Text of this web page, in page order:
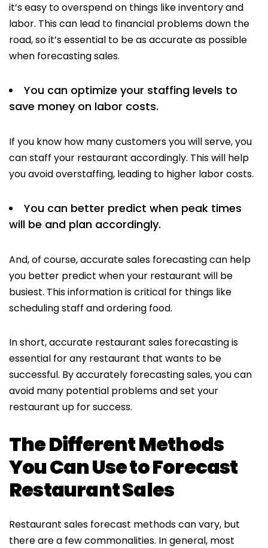
it’s easy to overspend on things like inventory and
labor. This can lead to financial problems down the
road, so it’s essential to be as accurate as possible
when forecasting sales.
You can optimize your staffing levels to
save money on labor costs.
If you know how many customers you will serve, you
can staff your restaurant accordingly. This will help
you avoid overstaffing, leading to higher labor costs.
You can better predict when peak times
will be and plan accordingly.
And, of course, accurate sales forecasting can help
you better predict when your restaurant will be
busiest. This information is critical for things like
scheduling staff and ordering food.
In short, accurate restaurant sales forecasting is
essential for any restaurant that wants to be
successful. By accurately forecasting sales, you can
avoid many potential problems and set your
restaurant up for success.
The Different Methods
You Can Use to Forecast
Restaurant Sales
Restaurant sales forecast methods can vary, but
there are a few commonalities. In general, most